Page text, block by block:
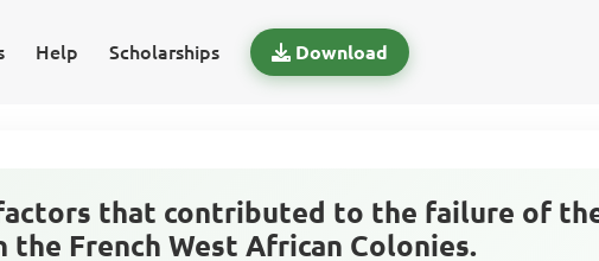
Help Scholarships Download
that contributed to the failure of
French West African Colonies.